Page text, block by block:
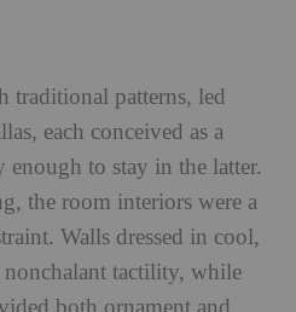
traditional patterns, led
each conceived as a
enough to stay in the latter.
the room interiors were a
Walls dressed in cool,
nonchalant tactility, while